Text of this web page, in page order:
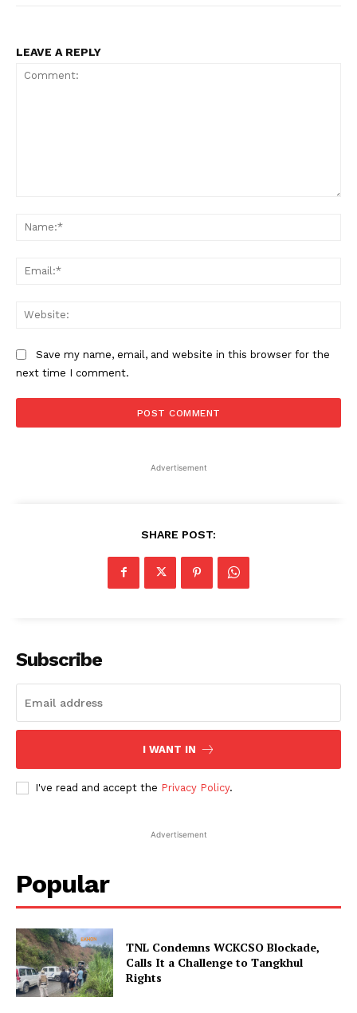
LEAVE A REPLY
Save my name, email, and website in this browser for the
next time I comment.
Advertisement
SHARE POST:
Subscribe
I WANT IN
I've read and accept the Privacy Policy.
Advertisement
Popular
TNL Condemns WCKCSO Blockade,
Calls It a Challenge to Tangkhul
Rights